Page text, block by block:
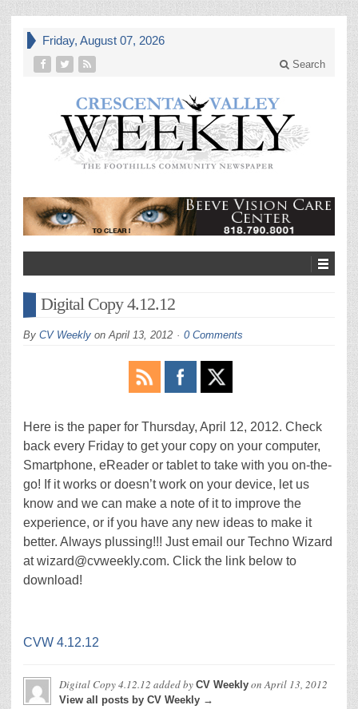
Friday, August 07, 2026
Search
Digital Copy 4.12.12
By CV Weekly onApril 13, 2012 0 Comments
Here is the paper for Thursday, April 12, 2012. Check
back every Friday to get your copy on your computer,
Smartphone, eReader or tablet to take with you on-the-
go! If it works or doesn’t work on your device, let us
know and we can make a note of it to improve the
experience, or if you have any new ideas to make it
better. Always plussing!!! Just email our Techno Wizard
at wizard@cvweekly.com. Click the link below to
download!
CVW 4.12.12
Digital Copy 4.12.12 added by CV Weekly onApril 13, 2012
View all posts by CV Weekly →